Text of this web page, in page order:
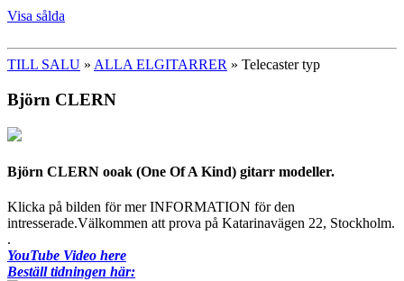
Visa sålda
TILL SALU » ALLA ELGITARRER » Telecaster typ
Björn CLERN
Björn CLERN ooak (One Of A Kind) gitarr modeller.
Klicka på bilden för mer INFORMATION för den
intresserade.Välkommen att prova på Katarinavägen 22, Stockholm.
.
YouTube Video here
Beställ tidningen här: